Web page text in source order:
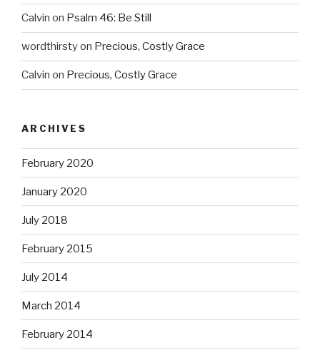
Calvin on Psalm 46: Be Still
wordthirstyon Precious, Costly Grace
Calvin on Precious, Costly Grace
ARCHIVES
February 2020
January 2020
July 2018
February 2015
July 2014
March 2014
February 2014